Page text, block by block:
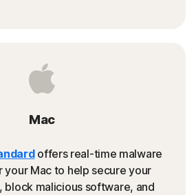
Mac
offers real-time malware
Mac to help secure your
block malicious software, and